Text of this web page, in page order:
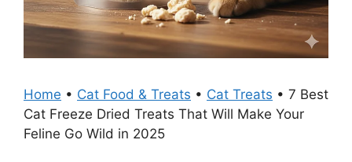
Home • Cat Food & Treats • Cat Treats • 7 Best
Cat Freeze Dried Treats That Will Make Your
Feline Go Wild in 2025